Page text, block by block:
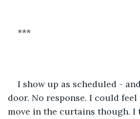
***
I show up as scheduled -
door. No response. I could
move in the curtains though. I